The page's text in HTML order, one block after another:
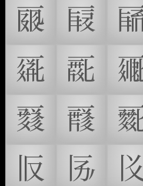
𗀢
𗀣
𗀧
𗀨
𗀬
𗀭
𗀱
𗀲 𗀳